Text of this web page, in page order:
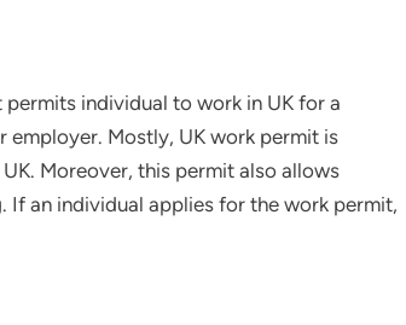
individual to work in UK for a
Mostly, UK work permit is
Moreover, this permit also allows
If an individual applies for the work permit,